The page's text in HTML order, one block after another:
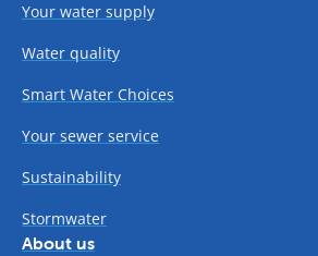
Your water supply
Water quality
Smart Water Choices
Your sewer service
Sustainability
Stormwater
About us